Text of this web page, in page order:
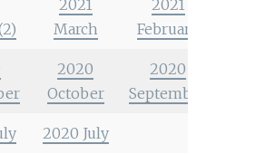
2021
March
2021
February
2020
October
2020
September
2020 July